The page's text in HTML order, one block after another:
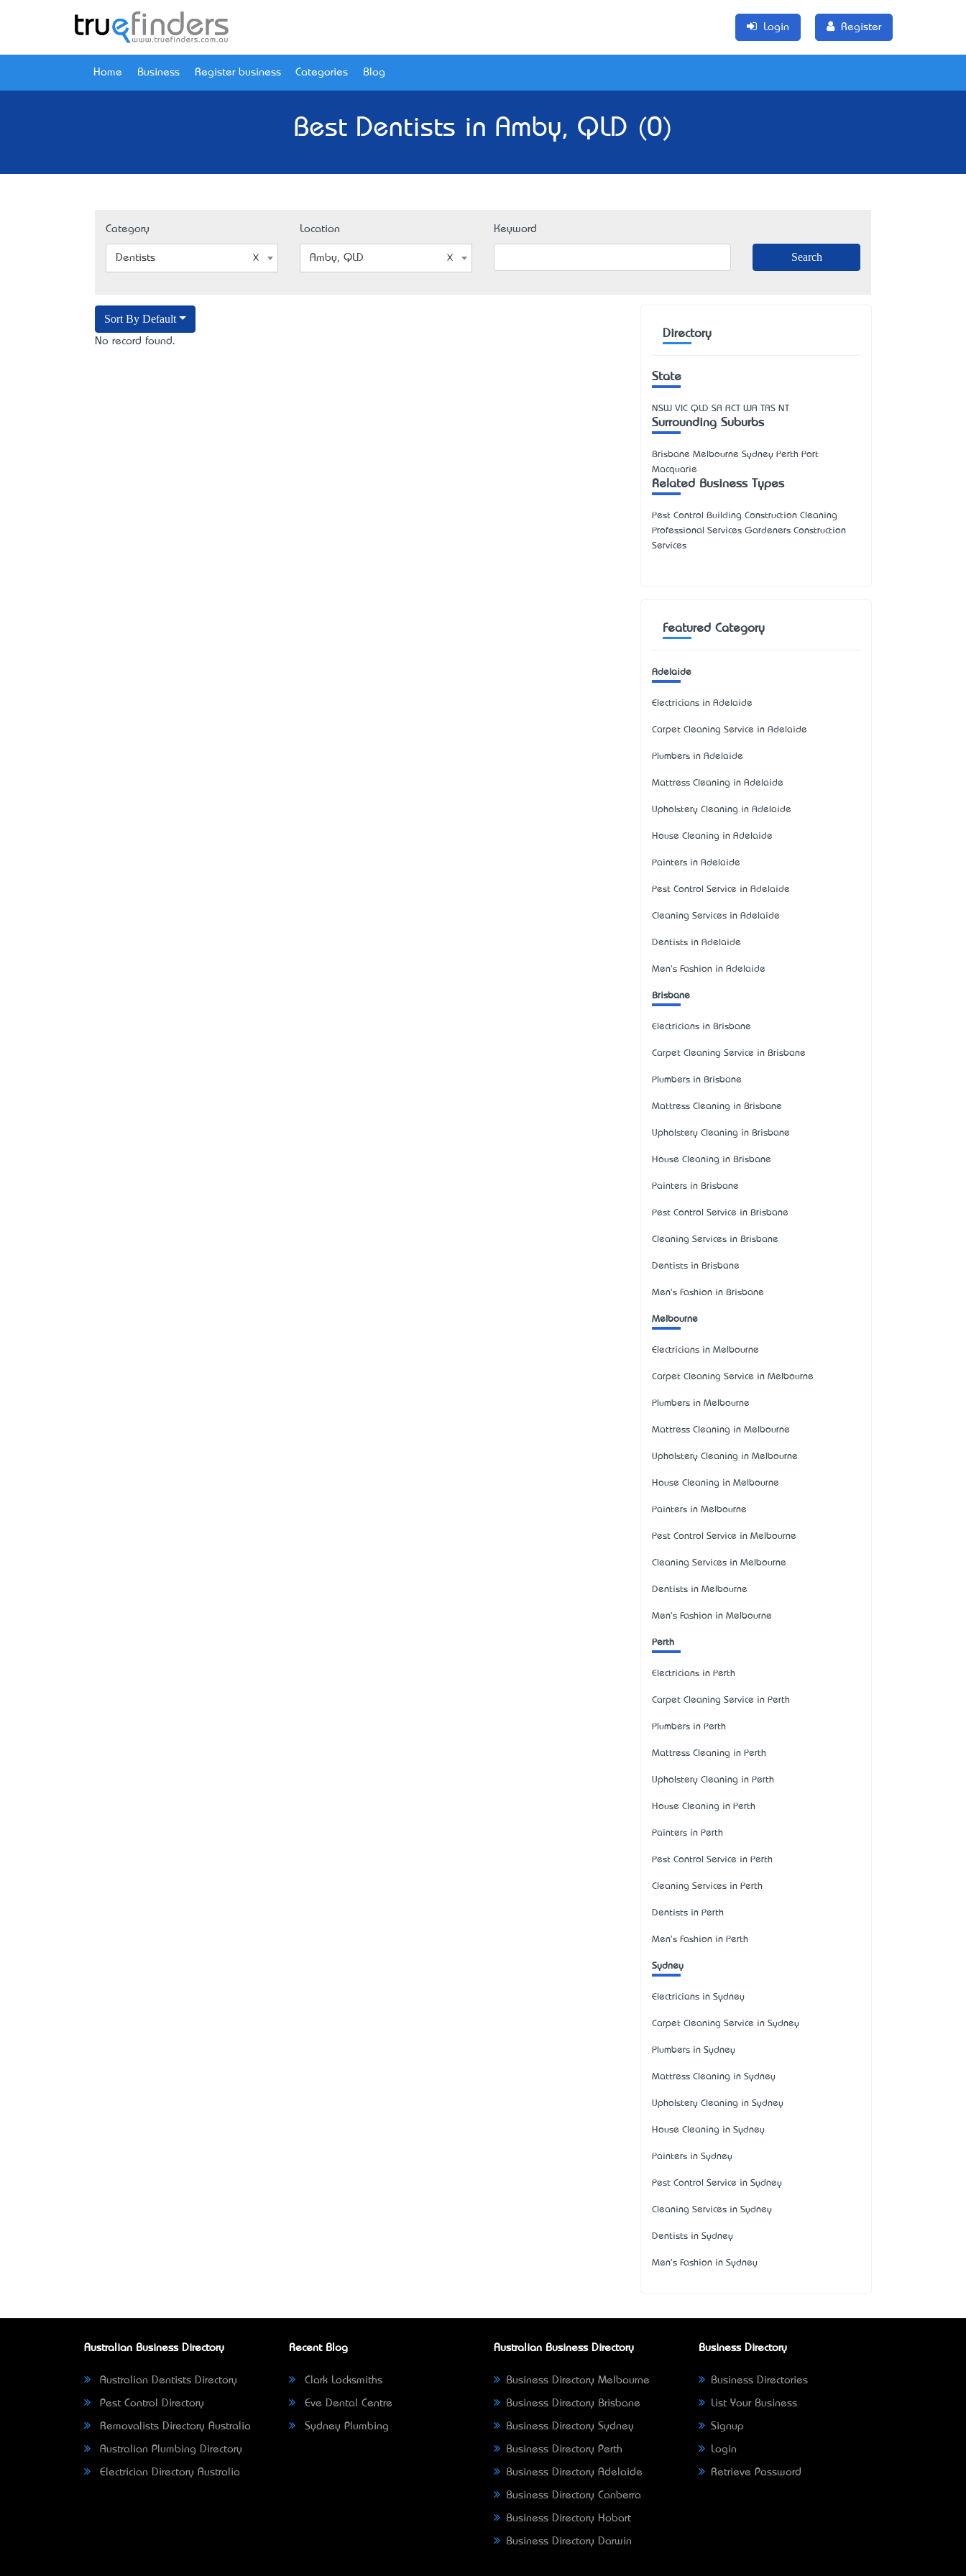
Login Register
Home Business Register business Categories Blog
Best Dentists in Amby, QLD (0)
Category
Dentists
Location
Amby, QLD
Keyword
Sort By Default
No record found.
Directory
State
NSW VIC QLD SA ACT WA TAS NT
Surrounding Suburbs
Brisbane Melbourne Sydney Perth Port
Macquarie
Related Business Types
Pest Control Building Construction Cleaning
Professional Services Gardeners Construction
Services
Featured Category
Adelaide
Electricians in Adelaide
Carpet Cleaning Service in Adelaide
Plumbers in Adelaide
Mattress Cleaning in Adelaide
Upholstery Cleaning in Adelaide
House Cleaning in Adelaide
Painters in Adelaide
Pest Control Service in Adelaide
Cleaning Services in Adelaide
Dentists in Adelaide
Men's Fashion in Adelaide
Brisbane
Electricians in Brisbane
Carpet Cleaning Service in Brisbane
Plumbers in Brisbane
Mattress Cleaning in Brisbane
Upholstery Cleaning in Brisbane
House Cleaning in Brisbane
Painters in Brisbane
Pest Control Service in Brisbane
Cleaning Services in Brisbane
Dentists in Brisbane
Men's Fashion in Brisbane
Melbourne
Electricians in Melbourne
Carpet Cleaning Service in Melbourne
Plumbers in Melbourne
Mattress Cleaning in Melbourne
Upholstery Cleaning in Melbourne
House Cleaning in Melbourne
Painters in Melbourne
Pest Control Service in Melbourne
Cleaning Services in Melbourne
Dentists in Melbourne
Men's Fashion in Melbourne
Perth
Electricians in Perth
Carpet Cleaning Service in Perth
Plumbers in Perth
Mattress Cleaning in Perth
Upholstery Cleaning in Perth
House Cleaning in Perth
Painters in Perth
Pest Control Service in Perth
Cleaning Services in Perth
Dentists in Perth
Men's Fashion in Perth
Sydney
Electricians in Sydney
Carpet Cleaning Service in Sydney
Plumbers in Sydney
Mattress Cleaning in Sydney
Upholstery Cleaning in Sydney
House Cleaning in Sydney
Painters in Sydney
Pest Control Service in Sydney
Cleaning Services in Sydney
Dentists in Sydney
Men's Fashion in Sydney
Australian Business Directory
Australian Dentists Directory
Pest Control Directory
Removalists Directory Australia
Australian Plumbing Directory
Electrician Directory Australia
Recent Blog
Clark Locksmiths
Eve Dental Centre
Sydney Plumbing
Australian Business Directory
Business Directory Melbourne
Business Directory Brisbane
Business Directory Sydney
Business Directory Perth
Business Directory Adelaide
Business Directory Canberra
Business Directory Hobart
Business Directory Darwin
Business Directory
Business Directories
List Your Business
Signup
Login
Retrieve Password